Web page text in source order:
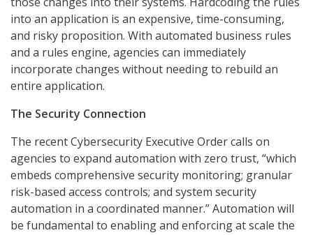
into an application is an expensive, time-consuming,
and risky proposition. With automated business rules
and a rules engine, agencies can immediately
incorporate changes without needing to rebuild an
entire application.
The Security Connection
The recent Cybersecurity Executive Order calls on
agencies to expand automation with zero trust, “which
embeds comprehensive security monitoring; granular
risk-based access controls; and system security
automation in a coordinated manner.” Automation will
be fundamental to enabling and enforcing at scale the